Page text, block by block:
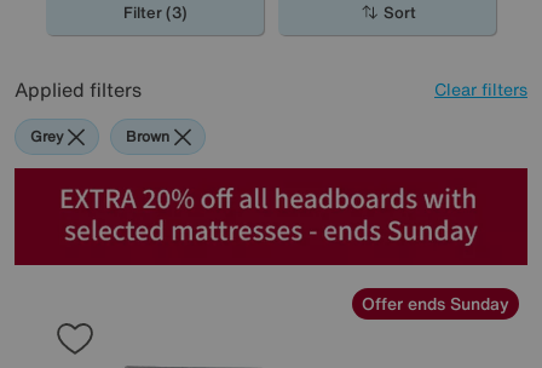
Filter (3) Sort
Applied filters Clear filters
Grey Brown
Offer ends Sunday